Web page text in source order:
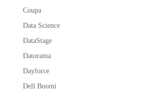
Coupa
Data Science
DataStage
Datorama
Dayforce
Dell Boomi